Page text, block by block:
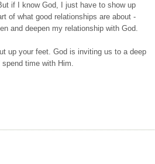
if I know God, I just have to show up
of what good relationships are about -
and deepen my relationship with God.
up your feet. God is inviting us to a deep
time with Him.